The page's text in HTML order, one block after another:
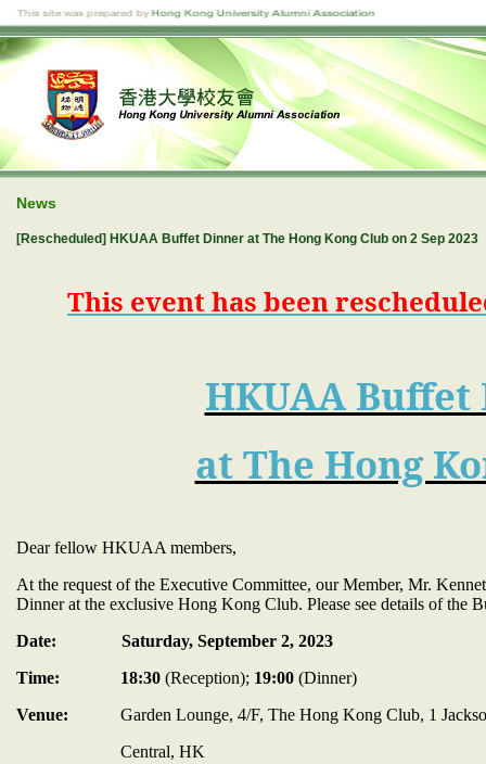
News
[Rescheduled] HKUAA Buffet Dinner at The Hong Kong Club on 2 Sep 2023
This event has been
HKUAA
at The Hong
Dear fellow HKUAA members,
At the request of the Executive Committee, our Member, Mr.
Dinner at the exclusive Hong Kong Club. Please see details of the
Date:
Saturday, September 2, 2023
Time:
18:30 (Reception); 19:00 (Dinner)
Venue: Garden Lounge, 4/F, The Hong Kong Club, 1
Central, HK